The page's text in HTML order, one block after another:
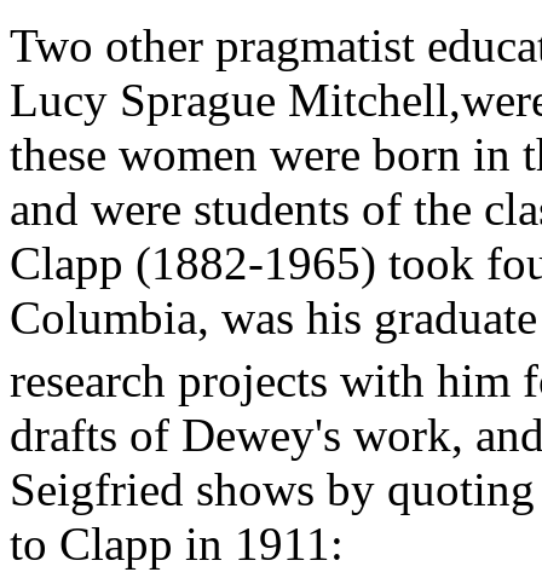
Two other pragmatist
Lucy Sprague
these women were born in
and were students of the
Clapp (1882-1965) took
Columbia, was his
research projects with him
drafts of Dewey's work,
Seigfried shows by
to Clapp in 1911: